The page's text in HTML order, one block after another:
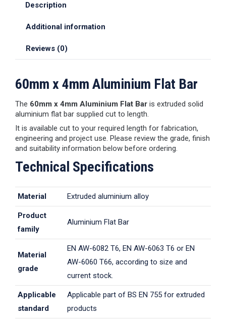
Description
Additional information
Reviews (0)
60mm x 4mm Aluminium Flat Bar
The 60mm x 4mm Aluminium Flat Bar is extruded solid
aluminium flat bar supplied cut to length.
It is available cut to your required length for fabrication,
engineering and project use. Please review the grade, finish
and suitability information below before ordering.
Technical Specifications
Material Extruded aluminium alloy
Product
family
Aluminium Flat Bar
Material
grade
EN AW-6082 T6, EN AW-6063 T6 or EN
AW-6060 T66, according to size and
current stock.
Applicable
standard
Applicable part of BS EN 755 for extruded
products